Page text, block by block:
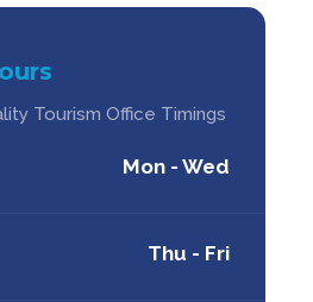
Tourism Office Timings
Mon - Wed
Thu - Fri